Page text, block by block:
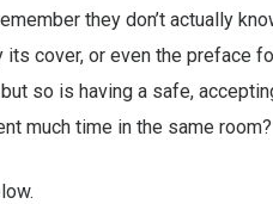
they don’t actually
its cover, or even the preface
so is having a safe,
much time in the same room?